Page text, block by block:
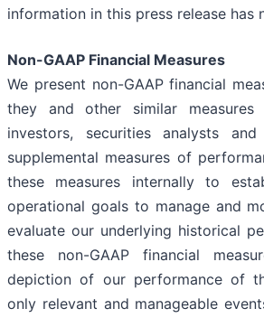
information in this press release has
Non-GAAP Financial Measures
We present non-GAAP financial
they and other similar
investors, securities analysts
supplemental measures of
these measures internally to
operational goals to manage and
evaluate our underlying historical
these non-GAAP financial
depiction of our performance of
only relevant and manageable